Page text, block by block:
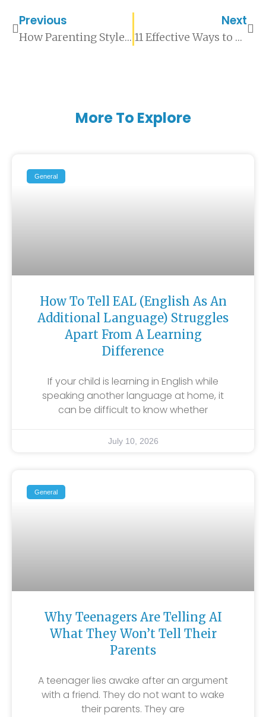
Previous
How Parenting Styles Affect A Child’s Mental Wellbeing
Next
11 Effective Ways to Support Your Partner’s Mental Health
More To Explore
General
How To Tell EAL (English As An
Additional Language) Struggles
Apart From A Learning
Difference
If your child is learning in English while
speaking another language at home, it
can be difficult to know whether
July 10, 2026
General
Why Teenagers Are Telling AI
What They Won’t Tell Their
Parents
A teenager lies awake after an argument
with a friend. They do not want to wake
their parents. They are